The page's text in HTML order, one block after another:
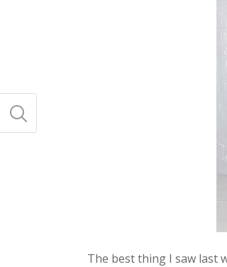
The best thing I saw last